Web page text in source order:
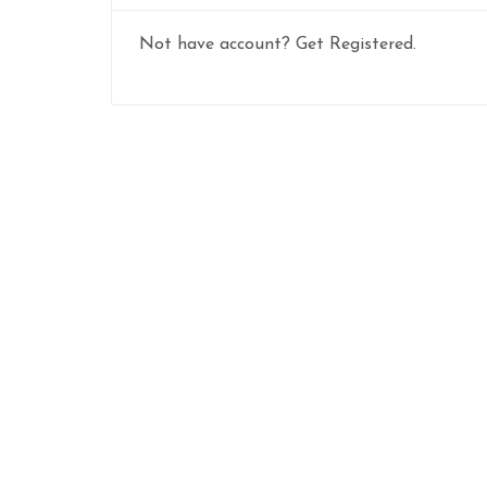
Not have account? Get Registered.